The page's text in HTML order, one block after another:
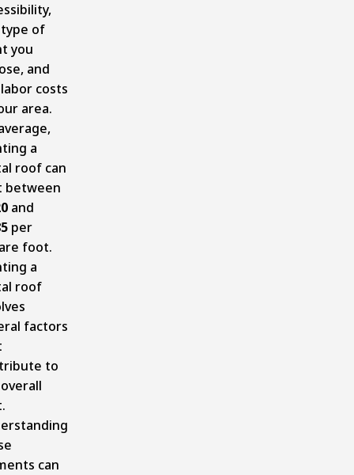
of
you
and
costs
area.
a
roof can
between
and
per
foot.
a
roof
factors
to
can